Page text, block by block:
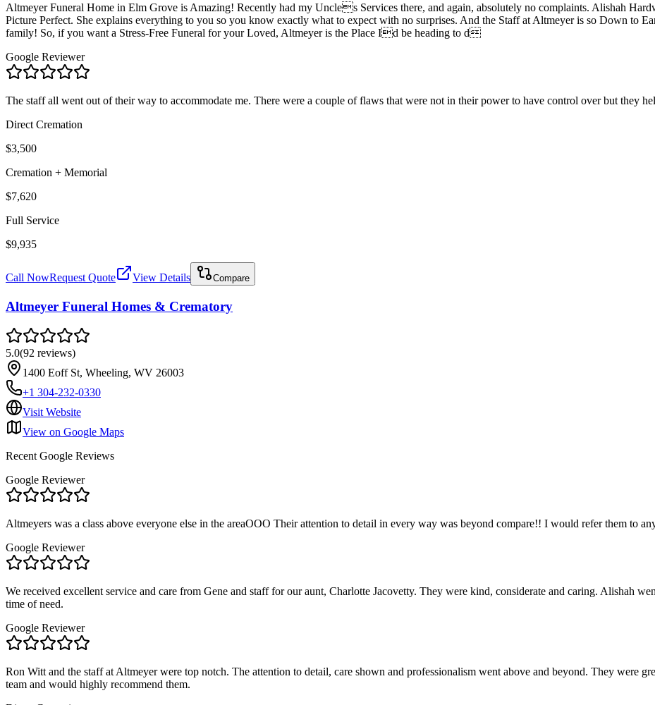
Altmeyer Funeral Home in Elm Grove is Amazing! Recently had my Uncles Services there, and again, absolutely no complaints. Alishah
Picture Perfect. She explains everything to you so you know exactly what to expect with no surprises. And the Staff at Altmeyer is so Down to
family! So, if you want a Stress-Free Funeral for your Loved, Altmeyer is the Place Id be heading to d
Google Reviewer
The staff all went out of their way to accommodate me. There were a couple of flaws that were not in their power to have control over but they
Direct Cremation
$3,500
Cremation + Memorial
$7,620
Full Service
$9,935
Call NowRequest Quote View Details Compare
Altmeyer Funeral Homes & Crematory
5.0(92 reviews)
1400 Eoff St, Wheeling, WV 26003
+1 304-232-0330
Visit Website
View on Google Maps
Recent Google Reviews
Google Reviewer
Altmeyers was a class above everyone else in the areaOOO Their attention to detail in every way was beyond compare!! I would refer them to
Google Reviewer
We received excellent service and care from Gene and staff for our aunt, Charlotte Jacovetty. They were kind, considerate and caring. Alishah
time of need.
Google Reviewer
Ron Witt and the staff at Altmeyer were top notch. The attention to detail, care shown and professionalism went above and beyond. They were
team and would highly recommend them.